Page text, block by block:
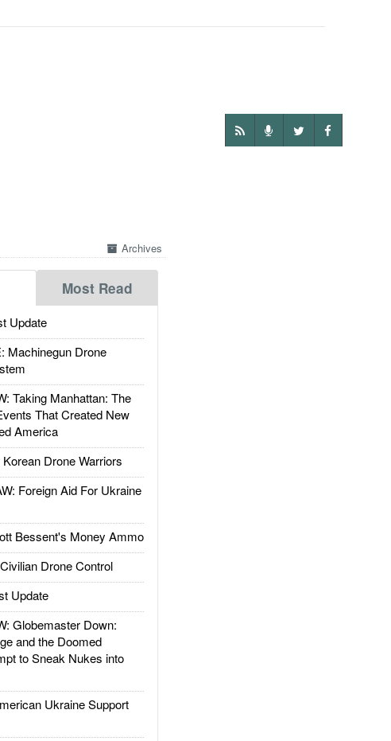
Archives
Most Read
Update
Machinegun Drone
Taking Manhattan: The
That Created New
America
Drone Warriors
Foreign Aid For Ukraine
Bessent's Money Ammo
Drone Control
Update
Globemaster Down:
and the Doomed
to Sneak Nukes into
Ukraine Support